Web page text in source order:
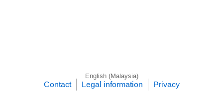
English (Malaysia)
Contact Legal information Privacy